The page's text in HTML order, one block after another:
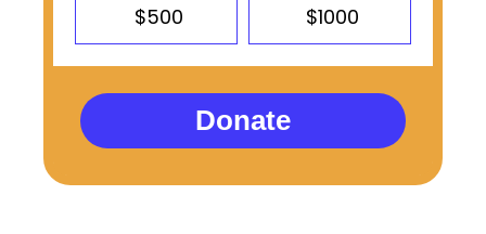
$500 $1000
Donate